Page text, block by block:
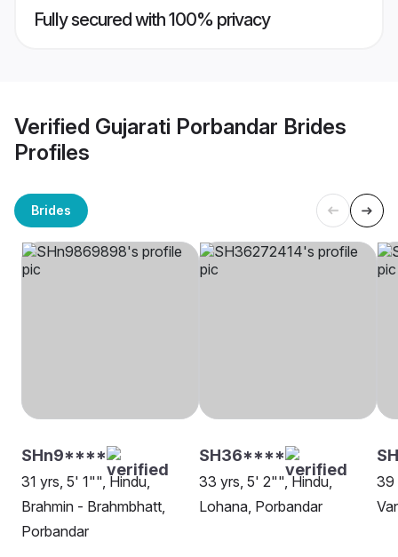
Fully secured with 100% privacy
Verified Gujarati Porbandar Brides
Profiles
Brides
SHn9****
31 yrs, 5' 1"", Hindu,
Brahmin - Brahmbhatt,
Porbandar
SH36****
33 yrs, 5' 2"", Hindu,
Lohana, Porbandar
39